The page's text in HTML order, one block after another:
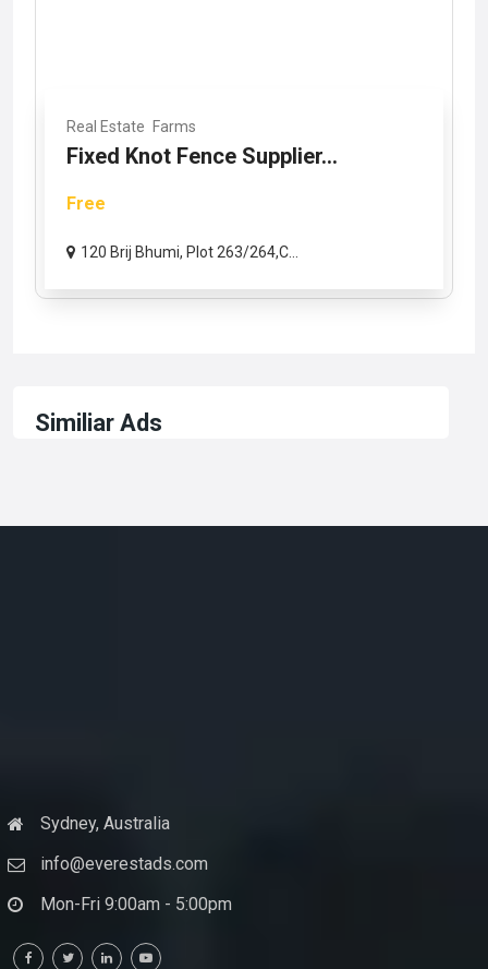
Real Estate Farms
Fixed Knot Fence Supplier...
Free
120 Brij Bhumi, Plot 263/264,C...
Similiar Ads
Sydney, Australia
info@everestads.com
Mon-Fri 9:00am - 5:00pm